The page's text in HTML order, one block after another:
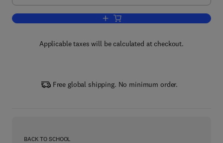
Add to cart, Extractive Metallurgy of
Applicable taxes will be calculated at checkout.
Free global shipping. No minimum order.
BACK TO SCHOOL